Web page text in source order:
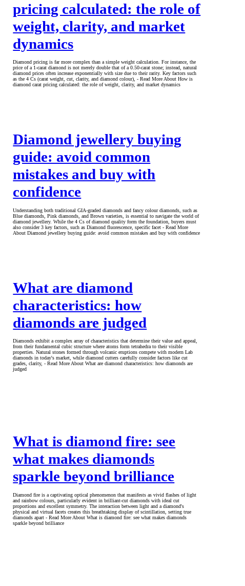
pricing calculated: the role of
weight, clarity, and market
dynamics
Diamond pricing is far more complex than a simple weight calculation. For instance, the
price of a 1-carat diamond is not merely double that of a 0.50-carat stone; instead, natural
diamond prices often increase exponentially with size due to their rarity. Key factors such
as the 4 Cs (carat weight, cut, clarity, and diamond colour), - Read More About How is
diamond carat pricing calculated: the role of weight, clarity, and market dynamics
Diamond jewellery buying
guide: avoid common
mistakes and buy with
confidence
Understanding both traditional GIA-graded diamonds and fancy colour diamonds, such as
Blue diamonds, Pink diamonds, and Brown varieties, is essential to navigate the world of
diamond jewellery. While the 4 Cs of diamond quality form the foundation, buyers must
also consider 3 key factors, such as Diamond fluorescence, specific facet - Read More
About Diamond jewellery buying guide: avoid common mistakes and buy with confidence
What are diamond
characteristics: how
diamonds are judged
Diamonds exhibit a complex array of characteristics that determine their value and appeal,
from their fundamental cubic structure where atoms form tetrahedra to their visible
properties. Natural stones formed through volcanic eruptions compete with modern Lab
diamonds in today's market, while diamond cutters carefully consider factors like cut
grades, clarity, - Read More About What are diamond characteristics: how diamonds are
judged
What is diamond fire: see
what makes diamonds
sparkle beyond brilliance
Diamond fire is a captivating optical phenomenon that manifests as vivid flashes of light
and rainbow colours, particularly evident in brilliant-cut diamonds with ideal cut
proportions and excellent symmetry. The interaction between light and a diamond's
physical and virtual facets creates this breathtaking display of scintillation, setting true
diamonds apart - Read More About What is diamond fire: see what makes diamonds
sparkle beyond brilliance